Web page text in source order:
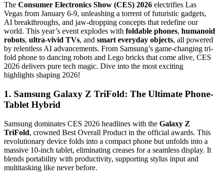
The Consumer Electronics Show (CES) 2026 electrifies Las
Vegas from January 6-9, unleashing a torrent of futuristic gadgets,
AI breakthroughs, and jaw-dropping concepts that redefine our
world. This year’s event explodes with foldable phones, humanoid
robots, ultra-vivid TVs, and smart everyday objects, all powered
by relentless AI advancements. From Samsung’s game-changing tri-
fold phone to dancing robots and Lego bricks that come alive, CES
2026 delivers pure tech magic. Dive into the most exciting
highlights shaping 2026!
1. Samsung Galaxy Z TriFold: The Ultimate Phone-
Tablet Hybrid
Samsung dominates CES 2026 headlines with the Galaxy Z
TriFold, crowned Best Overall Product in the official awards. This
revolutionary device folds into a compact phone but unfolds into a
massive 10-inch tablet, eliminating creases for a seamless display. It
blends portability with productivity, supporting stylus input and
multitasking like never before.